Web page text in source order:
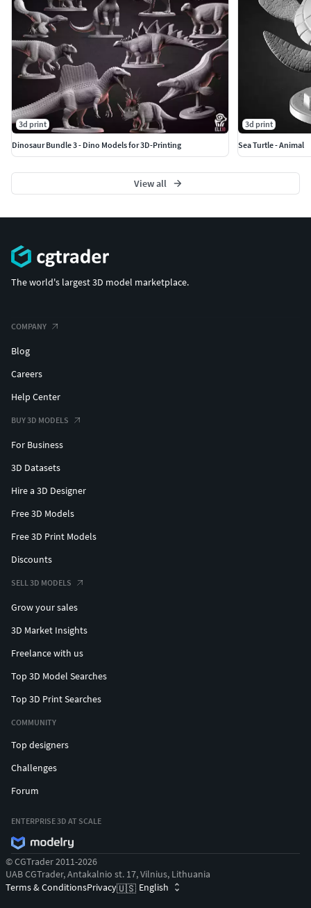
3d print
Dinosaur Bundle 3 - Dino Models for 3D-Printing
3d print
Sea Turtle - Animal
View all
The world's largest 3D model marketplace.
COMPANY
Blog
Careers
Help Center
BUY 3D MODELS
For Business
3D Datasets
Hire a 3D Designer
Free 3D Models
Free 3D Print Models
Discounts
SELL 3D MODELS
Grow your sales
3D Market Insights
Freelance with us
Top 3D Model Searches
Top 3D Print Searches
COMMUNITY
Top designers
Challenges
Forum
ENTERPRISE 3D AT SCALE
© CGTrader 2011-2026
UAB CGTrader, Antakalnio st. 17, Vilnius, Lithuania
Terms & ConditionsPrivacy🇺🇸 English